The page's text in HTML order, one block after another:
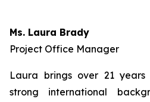
Ms. Laura Brady
Project Office Manager
Laura brings over 21
strong international